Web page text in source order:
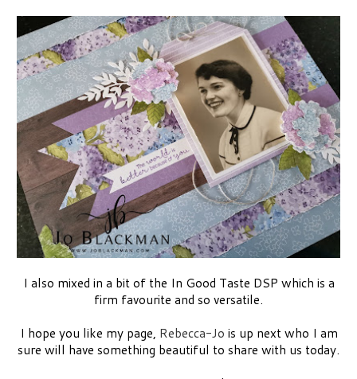
I also mixed in a bit of the In Good Taste DSP which is a
firm favourite and so versatile.
I hope you like my page, Rebecca-Jo is up next who I am
sure will have something beautiful to share with us today.